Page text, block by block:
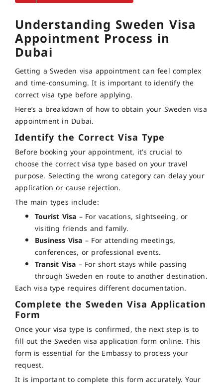
Understanding Sweden Visa
Appointment Process in
Dubai
Getting a Sweden visa appointment can feel complex
and time-consuming. It is important to identify the
correct visa type before applying.
Here’s a breakdown of how to obtain your Sweden visa
appointment in Dubai.
Identify the Correct Visa Type
Before booking your appointment, it’s crucial to
choose the correct visa type based on your travel
purpose. Selecting the wrong category can delay your
application or cause rejection.
The main types include:
Tourist Visa – For vacations, sightseeing, or
visiting friends and family.
Business Visa – For attending meetings,
conferences, or professional events.
Transit Visa – For short stays while passing
through Sweden en route to another destination.
Each visa type requires different documentation.
Complete the Sweden Visa Application
Form
Once your visa type is confirmed, the next step is to
fill out the Sweden visa application form online. This
form is essential for the Embassy to process your
request.
It is important to complete this form accurately. Your